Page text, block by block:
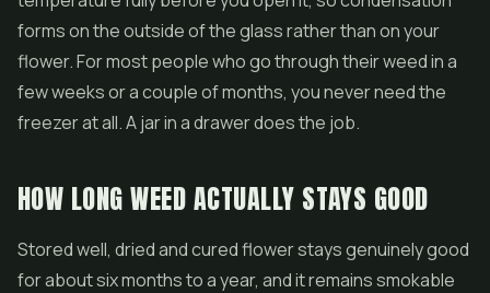
forms on the outside of the glass rather than on your
flower. For most people who go through their weed in a
few weeks or a couple of months, you never need the
freezer at all. A jar in a drawer does the job.
HOW LONG WEED ACTUALLY STAYS GOOD
Stored well, dried and cured flower stays genuinely good
for about six months to a year, and it remains smokable